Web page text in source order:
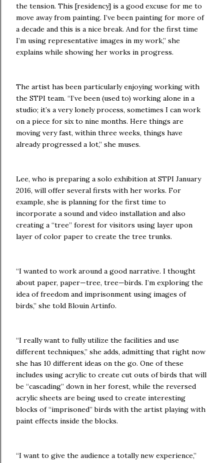
the tension. This [residency] is a good excuse for me to
move away from painting. I’ve been painting for more of
a decade and this is a nice break. And for the first time
I’m using representative images in my work,” she
explains while showing her works in progress.
The artist has been particularly enjoying working with
the STPI team. “I’ve been (used to) working alone in a
studio; it’s a very lonely process, sometimes I can work
on a piece for six to nine months. Here things are
moving very fast, within three weeks, things have
already progressed a lot,” she muses.
Lee, who is preparing a solo exhibition at STPI January
2016, will offer several firsts with her works. For
example, she is planning for the first time to
incorporate a sound and video installation and also
creating a “tree” forest for visitors using layer upon
layer of color paper to create the tree trunks.
“I wanted to work around a good narrative. I thought
about paper, paper—tree, tree—birds. I’m exploring the
idea of freedom and imprisonment using images of
birds,” she told Blouin Artinfo.
“I really want to fully utilize the facilities and use
different techniques,” she adds, admitting that right now
she has 10 different ideas on the go. One of these
includes using acrylic to create cut outs of birds that will
be “cascading” down in her forest, while the reversed
acrylic sheets are being used to create interesting
blocks of “imprisoned” birds with the artist playing with
paint effects inside the blocks.
“I want to give the audience a totally new experience,”